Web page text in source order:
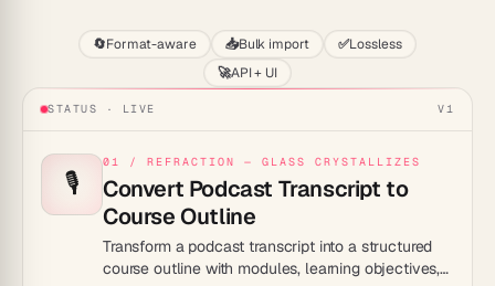
🔄Format-aware 📥Bulk import ✅Lossless
🚀API + UI
STATUS · LIVE V1
🎙️
01 / REFRACTION — GLASS CRYSTALLIZES
Convert Podcast Transcript to
Course Outline
Transform a podcast transcript into a structured
course outline with modules, learning objectives,